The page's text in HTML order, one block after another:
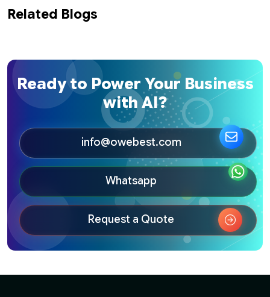
Related Blogs
Ready to Power Your Business
with AI?
info@owebest.com
Whatsapp
Request a Quote